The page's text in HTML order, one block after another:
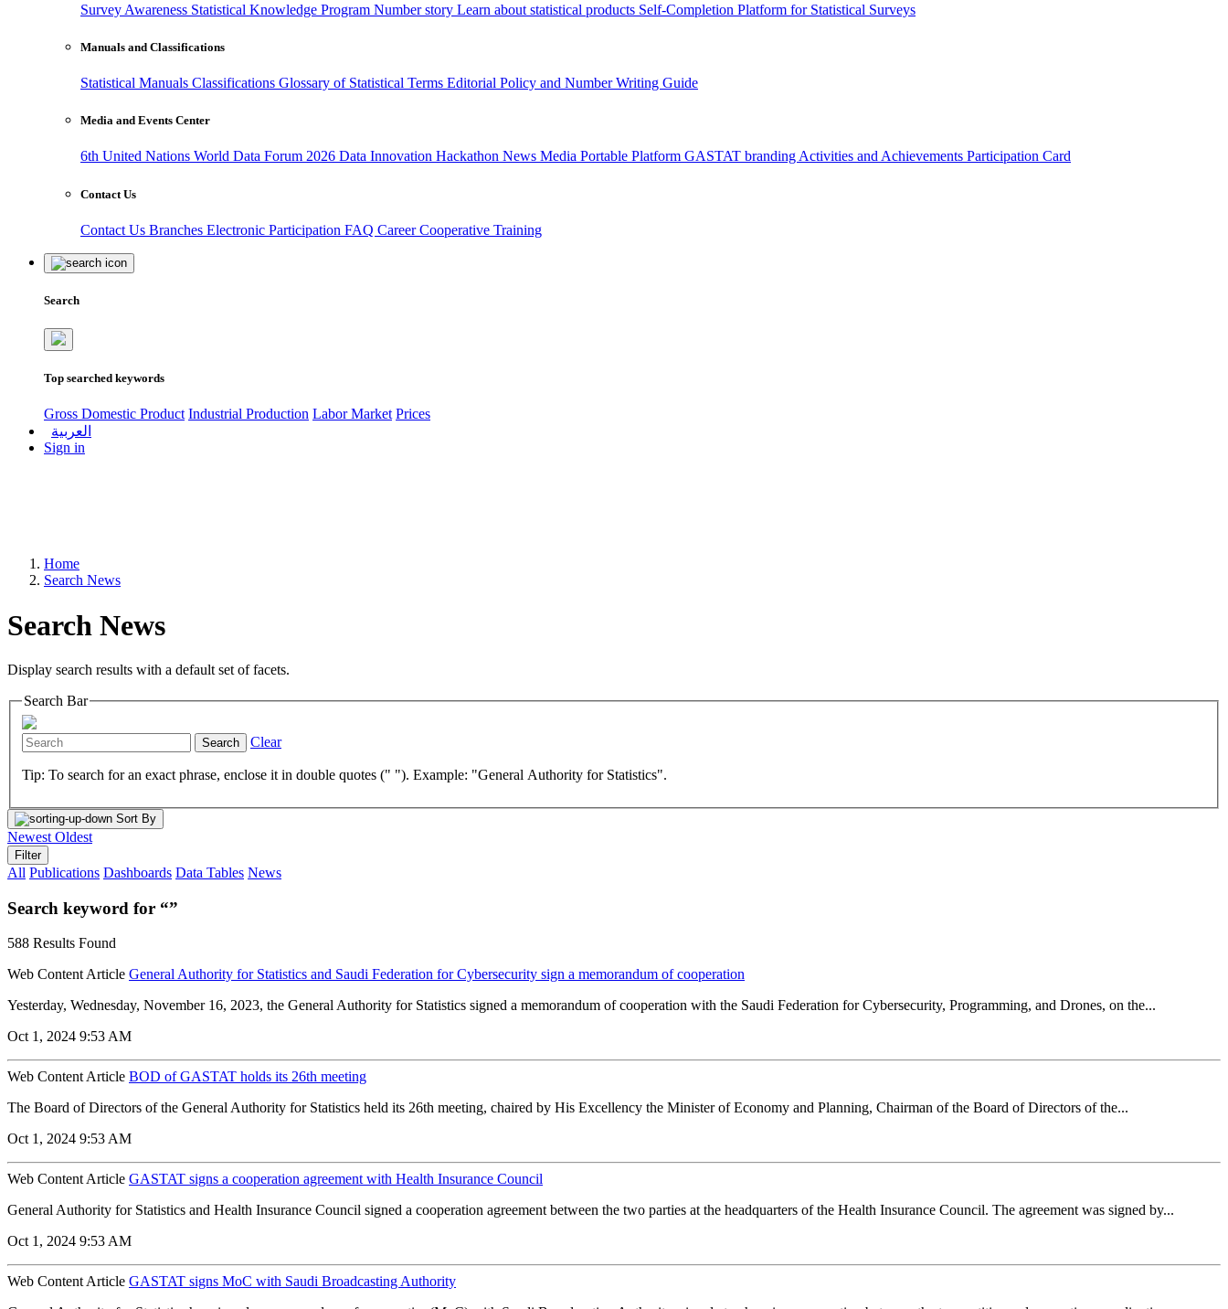
Survey Awareness Statistical Knowledge Program Number story Learn about statistical products Self-Completion Platform for Statistical Surveys
Manuals and Classifications
Statistical Manuals Classifications Glossary of Statistical Terms Editorial Policy and Number Writing Guide
Media and Events Center
6th United Nations World Data Forum 2026 Data Innovation Hackathon News Media Portable Platform GASTAT branding Activities and Achievements Participation Card
Contact Us
Contact Us Branches Electronic Participation FAQ CareerCooperative Training
Search
Top searched keywords
Gross Domestic Product Industrial Production Labor Market Prices
العربية
Sign in
Home
Search News
Search News
Display search results with a default set of facets.
Search Bar
Search Clear
Tip: To search for an exact phrase, enclose it in double quotes (" "). Example: "General Authority for Statistics".
Sort By
Newest Oldest
Filter
All Publications Dashboards Data Tables News
Search keyword for “”
588 Results Found
Web Content Article General Authority for Statistics and Saudi Federation for Cybersecurity sign a memorandum of cooperation
Yesterday, Wednesday, November 16, 2023, the General Authority for Statistics signed a memorandum of cooperation with the Saudi Federation for Cybersecurity, Programming, and Drones, on the...
Oct 1, 2024 9:53 AM
Web Content Article BOD of GASTAT holds its 26th meeting
The Board of Directors of the General Authority for Statistics held its 26th meeting, chaired by His Excellency the Minister of Economy and Planning, Chairman of the Board of Directors of the...
Oct 1, 2024 9:53 AM
Web Content Article GASTAT signs a cooperation agreement with Health Insurance Council
General Authority for Statistics and Health Insurance Council signed a cooperation agreement between the two parties at the headquarters of the Health Insurance Council. The agreement was signed by...
Oct 1, 2024 9:53 AM
Web Content Article GASTAT signs MoC with Saudi Broadcasting Authority